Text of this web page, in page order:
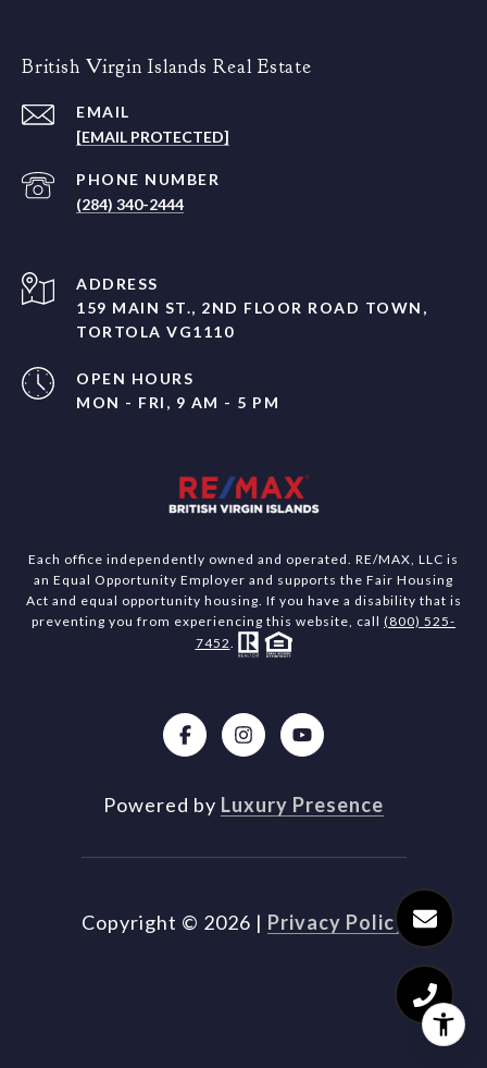
British Virgin Islands Real Estate
EMAIL
[EMAIL PROTECTED]
PHONE NUMBER
(284) 340-2444
ADDRESS
159 MAIN ST., 2ND FLOOR ROAD TOWN,
TORTOLA VG1110
OPEN HOURS
MON - FRI, 9 AM - 5 PM
Each office independently owned and operated. RE/MAX, LLC is
an Equal Opportunity Employer and supports the Fair Housing
Act and equal opportunity housing. If you have a disability that is
preventing you from experiencing this website, call (800) 525-
7452.
Powered by Luxury Presence
Copyright © 2026 | Privacy Policy